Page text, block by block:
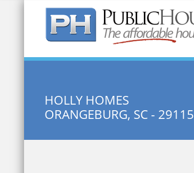
Quick Search:
HOLLY HOMES
ORANGEBURG, SC - 29115